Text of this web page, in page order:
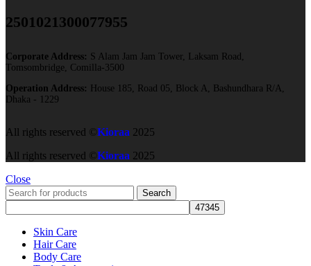
2501021300077955​
Corporate Address: S Alam Jam Jam Tower, Laksam Road,
Tomsombridge, Comilla-3500
Operation Address:
House 185, Road 05, Block A, Bashundhara R/A,
Dhaka - 1229
All rights reserved © Kioraa 2025
All rights reserved © Kioraa 2025
Close
Search
Skin Care
Hair Care
Body Care